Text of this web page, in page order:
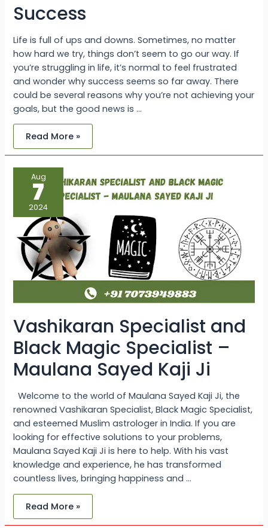
Success
Life is full of ups and downs. Sometimes, no matter
how hard we try, things don’t seem to go our way. If
you’re struggling in life, it’s normal to feel frustrated
and wonder why success seems so far away. There
could be several reasons why you’re not achieving your
goals, but the good news is …
Read More »
Aug
7
2024
Vashikaran Specialist and
Black Magic Specialist –
Maulana Sayed Kaji Ji
Welcome to the world of Maulana Sayed Kaji Ji, the
renowned Vashikaran Specialist, Black Magic Specialist,
and esteemed Muslim astrologer in India. If you are
looking for effective solutions to your problems,
Maulana Sayed Kaji Ji is here to help. With his vast
knowledge and experience, he has transformed
countless lives, bringing happiness and …
Vashikaran
Specialist
and
Black
Magic
Specialist
–
Maulana
Sayed
Kaji
Ji
Read More »